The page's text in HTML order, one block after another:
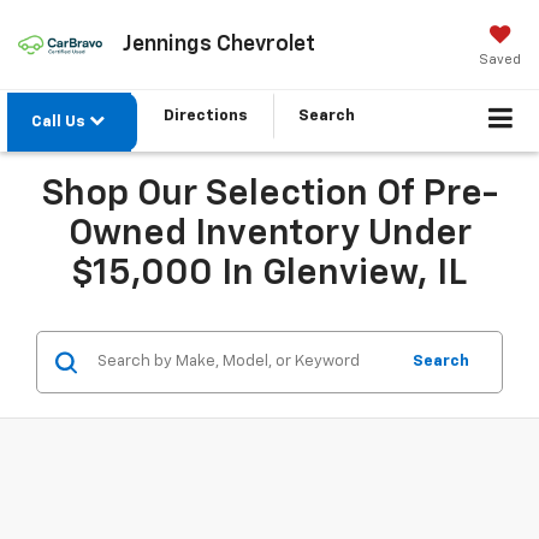
Jennings Chevrolet
Saved
Call Us Directions Search
Shop Our Selection Of Pre-
Owned Inventory Under
$15,000 In Glenview, IL
Search